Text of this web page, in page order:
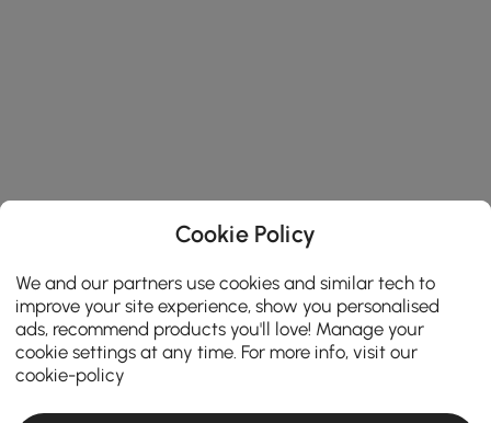
Cookie Policy
We and our partners use cookies and similar tech to
improve your site experience, show you personalised
ads, recommend products you'll love! Manage your
cookie settings at any time. For more info, visit our
cookie-policy